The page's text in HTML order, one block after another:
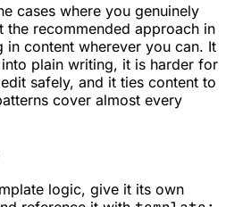
cases where you genuinely
the recommended approach in
in content wherever you can. It
plain writing, it is harder for
safely, and it ties content to
cover almost every
logic, give it its own